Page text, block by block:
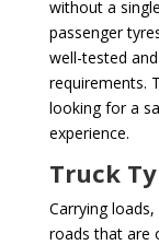
without a
passenger
well-tested
requirements.
looking for a
experience.
Truck
Carrying
roads that are